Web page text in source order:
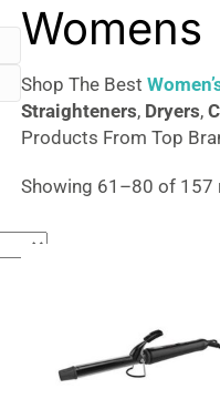
Min
price
Max
price
Womens
Shop The Best
Straighteners, Dryers,
Products From Top
Showing 61–80 of 157